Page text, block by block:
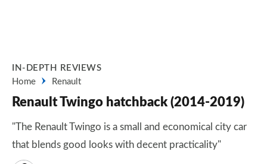
IN-DEPTH REVIEWS
Home
Renault
Renault Twingo hatchback (2014-2019)
"The Renault Twingo is a small and economical city car
that blends good looks with decent practicality"